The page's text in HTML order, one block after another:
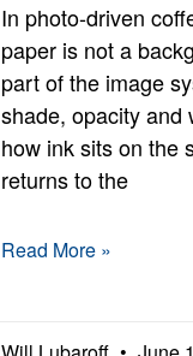
In photo-driven
paper is not a
part of the image
shade, opacity and
how ink sits on the
returns to the
Read More »